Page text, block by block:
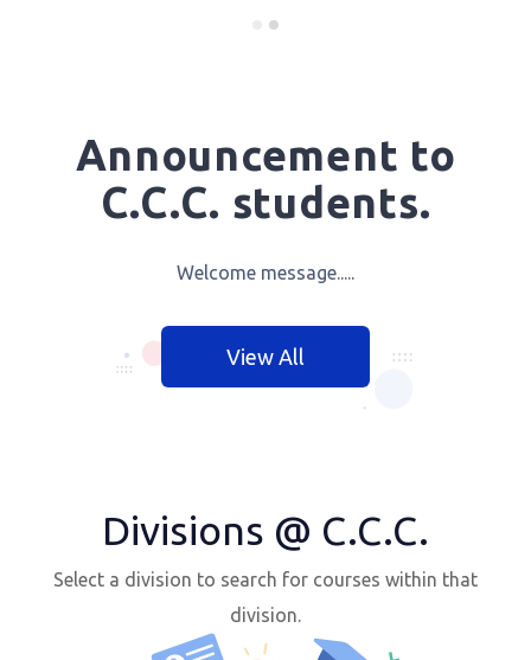
Announcement to
C.C.C. students.
Welcome message.....
View All
Divisions @ C.C.C.
Select a division to search for courses within that
division.